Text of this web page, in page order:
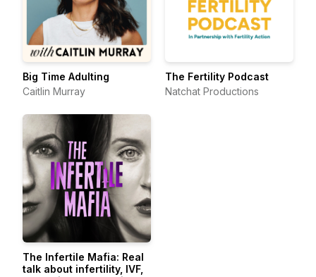
Big Time Adulting
Caitlin Murray
The Fertility Podcast
Natchat Productions
The Infertile Mafia: Real
talk about infertility, IVF,